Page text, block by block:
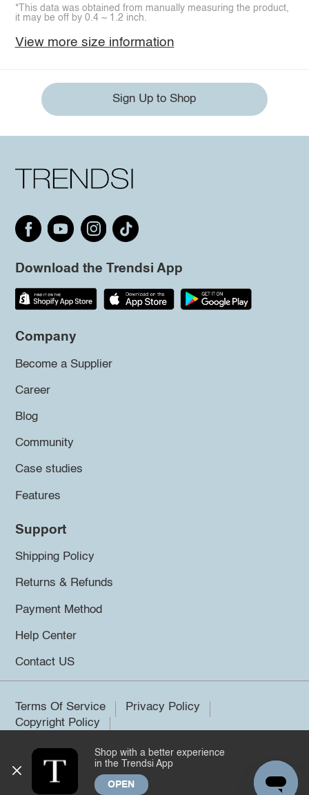
*This data was obtained from manually measuring the product,
it may be off by 0.4 ~ 1.2 inch.
View more size information
Sign Up to Shop
Download the Trendsi App
Company
Become a Supplier
Career
Blog
Community
Case studies
Features
Support
Shipping Policy
Returns & Refunds
Payment Method
Help Center
Contact US
Terms Of Service
Privacy Policy
Copyright Policy
©2026 Trendsi. All rights reserved.
Shop with a better experience
in the Trendsi App
OPEN